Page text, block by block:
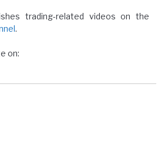
trading-related videos on the
.
on: